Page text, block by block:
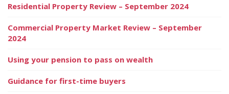
Residential Property Review – September 2024
Commercial Property Market Review – September
2024
Using your pension to pass on wealth
Guidance for first-time buyers